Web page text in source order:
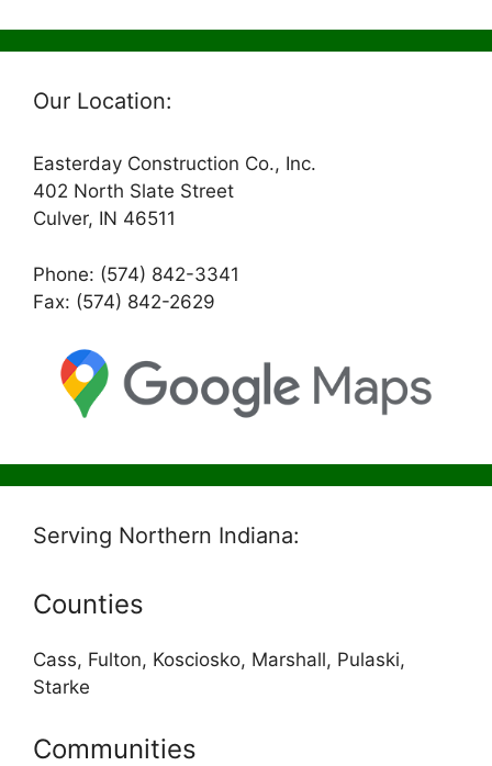
Our Location:
Easterday Construction Co., Inc.
402 North Slate Street
Culver, IN 46511
Phone: (574) 842-3341
Fax: (574) 842-2629
Serving Northern Indiana:
Counties
Cass, Fulton, Kosciosko, Marshall, Pulaski,
Starke
Communities